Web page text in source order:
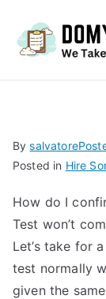
Bysalvatore
Posted in Hire
How do I
Test won’t
Let’s take for
test normally
given the